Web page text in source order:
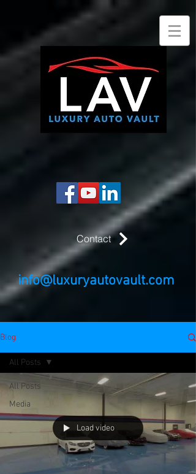
Contact
info@luxuryautovault.com
Blog
All Posts
Media
All Posts
Load video